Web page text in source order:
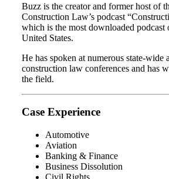
Buzz is the creator and former host of
Construction Law’s podcast
which is the most downloaded podcast
United States.
He has spoken at numerous state-wide
construction law conferences and has
the field.
Case Experience
Automotive
Aviation
Banking & Finance
Business Dissolution
Civil Rights